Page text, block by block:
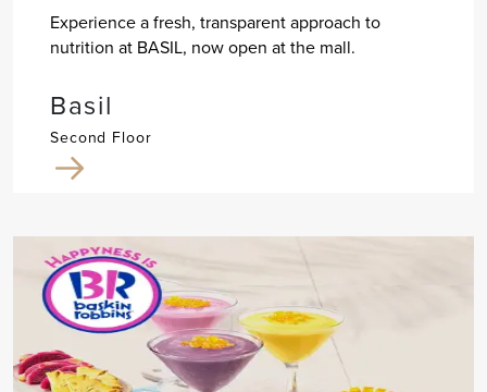
Experience a fresh, transparent approach to
nutrition at BASIL, now open at the mall.
Basil
Second Floor